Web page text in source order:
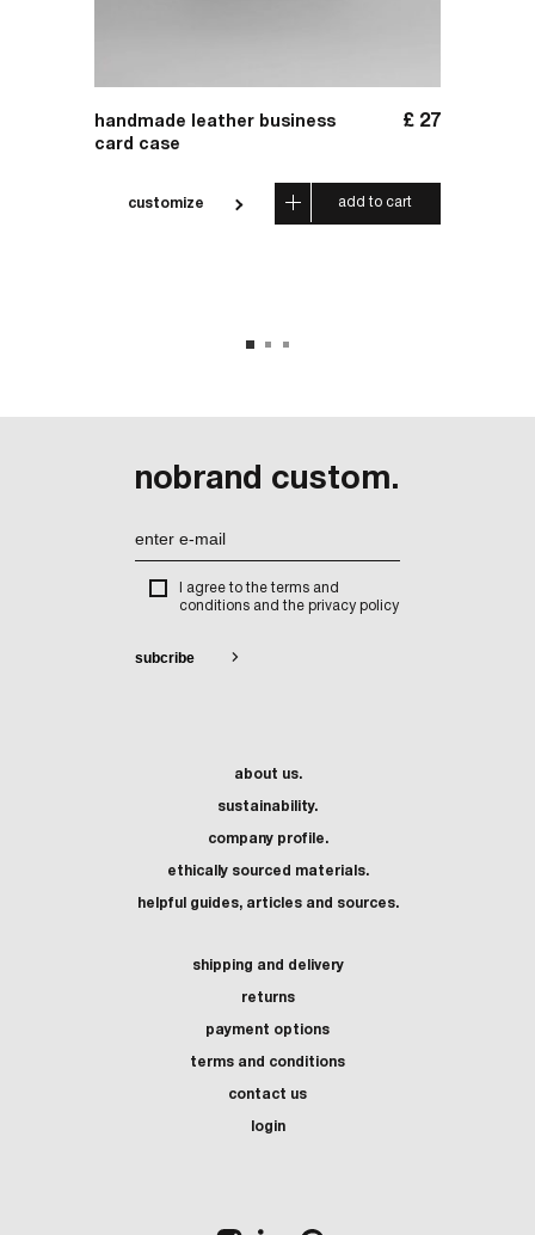
handmade leather business
card case
£ 27
customize add to cart
nobrand custom.
I agree to the terms and
conditions and the privacy policy
about us.
sustainability.
company profile.
ethically sourced materials.
helpful guides, articles and sources.
shipping and delivery
returns
payment options
terms and conditions
contact us
login